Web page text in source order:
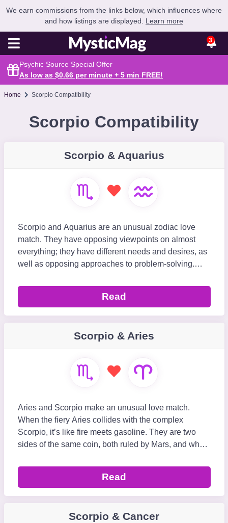
We earn commissions from the links below, which influences where
and how listings are displayed. Learn more
3
Psychic Source Special Offer
As low as $0.66 per minute + 5 min FREE!
Home Scorpio Compatibility
Scorpio Compatibility
Scorpio & Aquarius
Scorpio and Aquarius are an unusual zodiac love
match. They have opposing viewpoints on almost
everything; they have different needs and desires, as
well as opposing approaches to problem-solving.
Read
Scorpio & Aries
Aries and Scorpio make an unusual love match.
When the fiery Aries collides with the complex
Scorpio, it’s like fire meets gasoline. They are two
sides of the same coin, both ruled by Mars, and when
Read
Scorpio & Cancer